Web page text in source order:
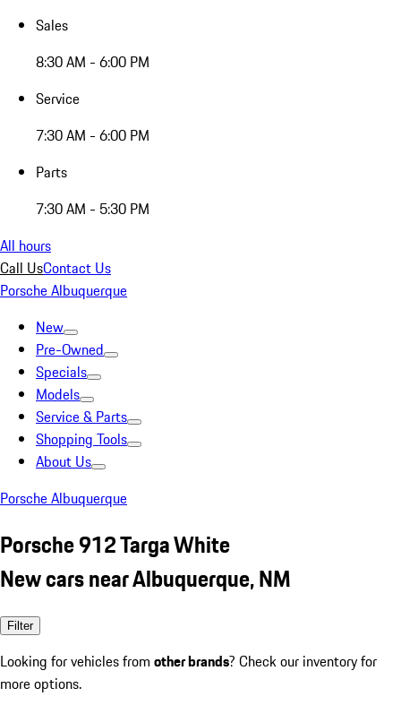
Sales
8:30 AM - 6:00 PM
Service
7:30 AM - 6:00 PM
Parts
7:30 AM - 5:30 PM
All hours
Call UsContact Us
Porsche Albuquerque
New
Pre-Owned
Specials
Models
Service & Parts
Shopping Tools
About Us
Porsche Albuquerque
Porsche 912 Targa White
New cars near Albuquerque, NM
Filter
Looking for vehicles from other brands? Check our inventory for
more options.